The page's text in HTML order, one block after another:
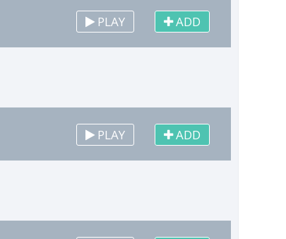
PLAY ADD
PLAY ADD